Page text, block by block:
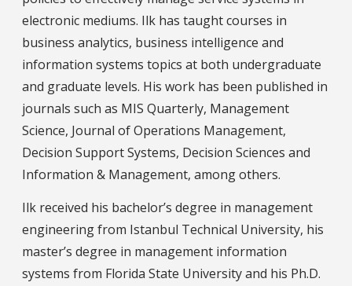
electronic mediums. Ilk has taught courses in
business analytics, business intelligence and
information systems topics at both undergraduate
and graduate levels. His work has been published in
journals such as MIS Quarterly, Management
Science, Journal of Operations Management,
Decision Support Systems, Decision Sciences and
Information & Management, among others.
Ilk received his bachelor’s degree in management
engineering from Istanbul Technical University, his
master’s degree in management information
systems from Florida State University and his Ph.D.